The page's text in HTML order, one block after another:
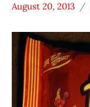
* Meet The
Manufacturer
Stars
3.1 -
4.0
August 20, 2013
Hans
"The
Ramen
Rater"
Lienesch